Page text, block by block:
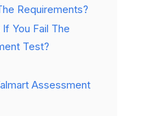
Requirements?
You Fail The
Test?
Assessment